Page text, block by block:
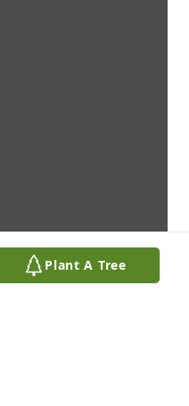
Plant A Tree